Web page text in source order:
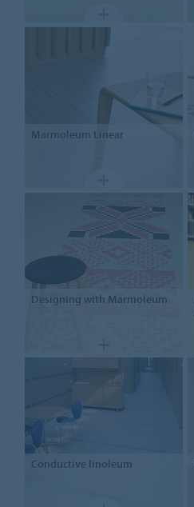
Marmoleum Linear
Designing with Marmoleum
Conductive linoleum